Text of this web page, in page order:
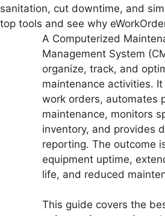
sanitation, cut downtime, and
top tools and see why
A Computerized
Management System
organize, track, and
maintenance activities.
work orders, automates
maintenance, monitors
inventory, and provides
reporting. The outcome
equipment uptime,
life, and reduced
This guide covers the